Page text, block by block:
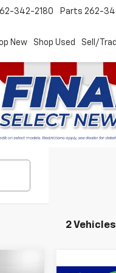
342-2180 Parts 262-
New Shop Used Sell/
2